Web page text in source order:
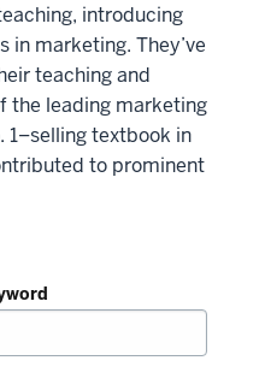
introducing
in marketing. They’ve
teaching and
the leading marketing
1–selling textbook in
to prominent